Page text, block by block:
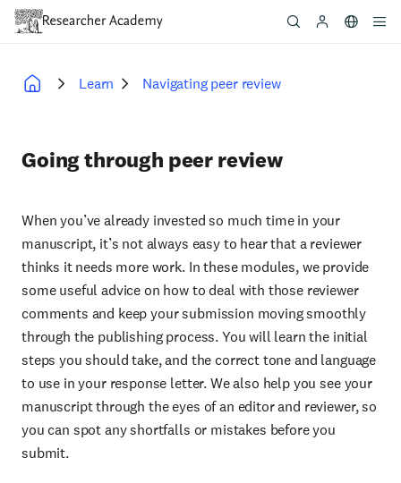
Skip
content
Learn Navigating peer review
Going through peer review
When you’ve already invested so much time in your
manuscript, it’s not always easy to hear that a reviewer
thinks it needs more work. In these modules, we provide
some useful advice on how to deal with those reviewer
comments and keep your submission moving smoothly
through the publishing process. You will learn the initial
steps you should take, and the correct tone and language
to use in your response letter. We also help you see your
manuscript through the eyes of an editor and reviewer, so
you can spot any shortfalls or mistakes before you
submit.